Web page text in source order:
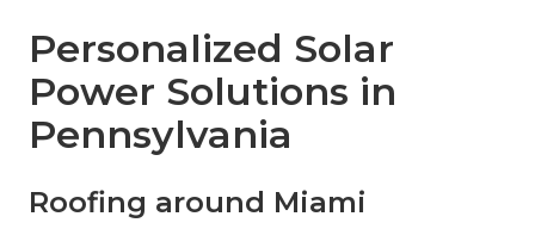
Personalized Solar
Power Solutions in
Pennsylvania
Roofing around Miami